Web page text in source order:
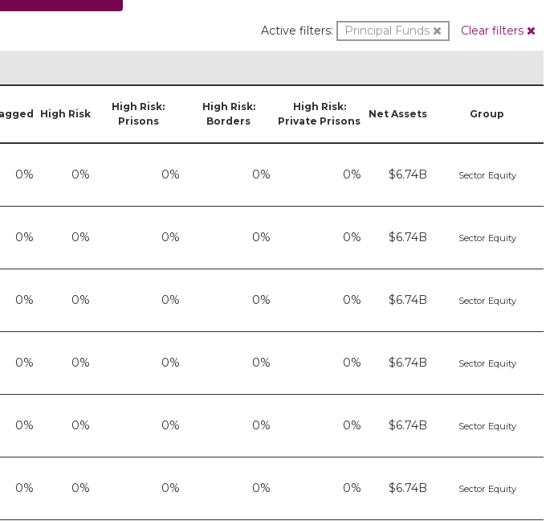
Active filters: Principal Funds Clear filters
High Risk
High Risk:
Prisons
High Risk:
Borders
High Risk:
Private Prisons
Net Assets Group
0% 0% 0% 0% 0% $6.74B Sector Equity
0% 0% 0% 0% 0% $6.74B Sector Equity
0% 0% 0% 0% 0% $6.74B Sector Equity
0% 0% 0% 0% 0% $6.74B Sector Equity
0% 0% 0% 0% 0% $6.74B Sector Equity
0% 0% 0% 0% 0% $6.74B Sector Equity